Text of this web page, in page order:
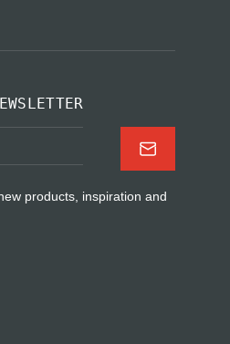
products, inspiration and